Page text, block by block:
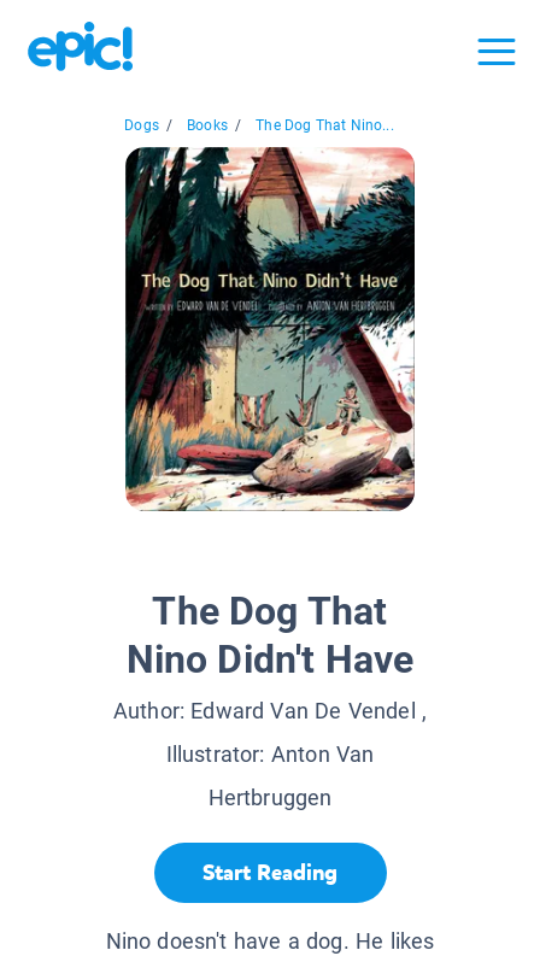
Dogs / Books / The Dog That Nino...
The Dog That
Nino Didn't Have
Author: Edward Van De Vendel ,
Illustrator: Anton Van
Hertbruggen
Start Reading
Nino doesn't have a dog. He likes